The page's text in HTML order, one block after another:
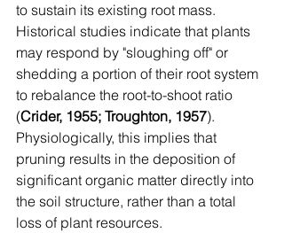
to sustain its existing root mass.
Historical studies indicate that plants
may respond by "sloughing off" or
shedding a portion of their root system
to rebalance the root-to-shoot ratio
(Crider, 1955; Troughton, 1957).
Physiologically, this implies that
pruning results in the deposition of
significant organic matter directly into
the soil structure, rather than a total
loss of plant resources.